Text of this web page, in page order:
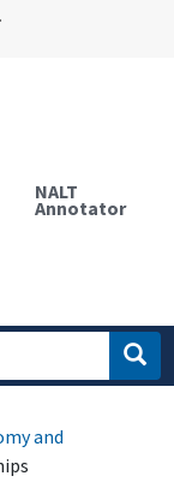
NALT
Annotator
and